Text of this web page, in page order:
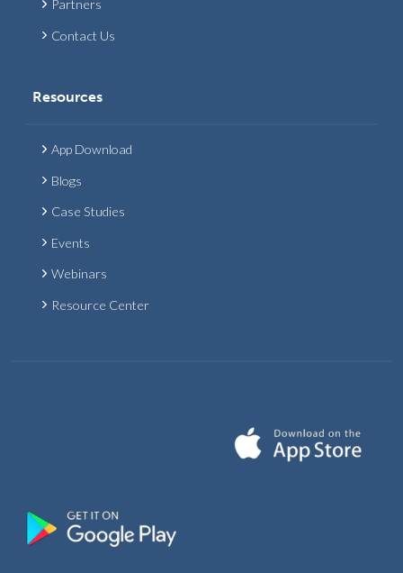
Partners
Contact Us
Resources
App Download
Blogs
Case Studies
Events
Webinars
Resource Center